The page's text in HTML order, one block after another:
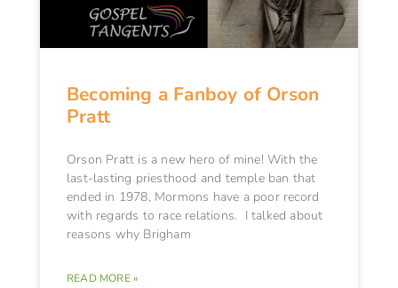
Becoming a Fanboy of Orson
Pratt
Orson Pratt is a new hero of mine! With the
last-lasting priesthood and temple ban that
ended in 1978, Mormons have a poor record
with regards to race relations. I talked about
reasons why Brigham
READ MORE »